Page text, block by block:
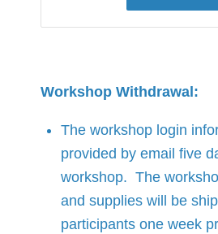
Workshop Withdrawal:
The workshop login
provided by email five
workshop. The
and supplies will be
participants one week